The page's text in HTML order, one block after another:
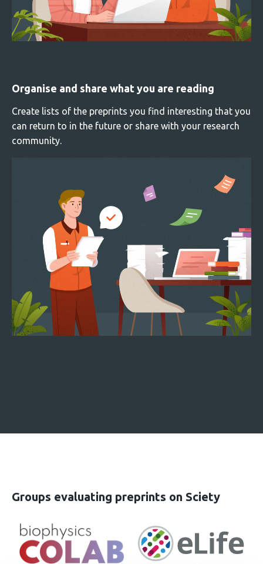
Organise and share what you are reading
Create lists of the preprints you find interesting that you
can return to in the future or share with your research
community.
Groups evaluating preprints on Sciety